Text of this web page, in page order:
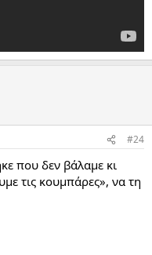
#24
που δεν βάλαμε κι
τις κουμπάρες», να τη